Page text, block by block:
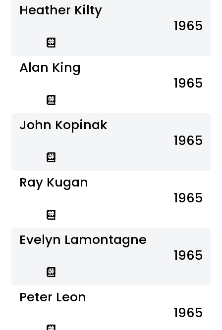
Heather Kilty
1965
Alan King
1965
John Kopinak
1965
Ray Kugan
1965
Evelyn Lamontagne
1965
Peter Leon
1965